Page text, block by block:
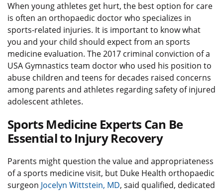
When young athletes get hurt, the best option for care
is often an orthopaedic doctor who specializes in
sports-related injuries. It is important to know what
you and your child should expect from an sports
medicine evaluation. The 2017 criminal conviction of a
USA Gymnastics team doctor who used his position to
abuse children and teens for decades raised concerns
among parents and athletes regarding safety of injured
adolescent athletes.
Sports Medicine Experts Can Be
Essential to Injury Recovery
Parents might question the value and appropriateness
of a sports medicine visit, but Duke Health orthopaedic
surgeon Jocelyn Wittstein, MD, said qualified, dedicated